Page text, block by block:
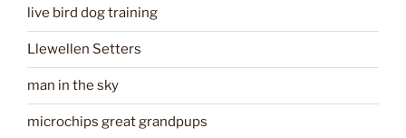
live bird dog training
Llewellen Setters
man in the sky
microchips great grandpups